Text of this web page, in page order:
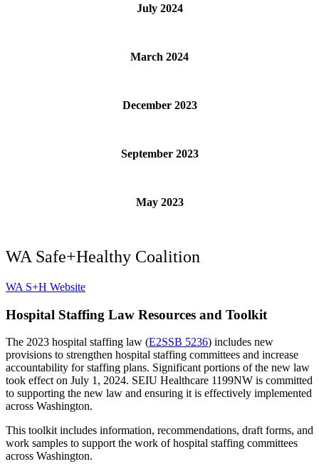
July 2024
March 2024
December 2023
September 2023
May 2023
WA Safe+Healthy Coalition
WA S+H Website
Hospital Staffing Law Resources and Toolkit
The 2023 hospital staffing law (E2SSB 5236) includes new
provisions to strengthen hospital staffing committees and increase
accountability for staffing plans. Significant portions of the new law
took effect on July 1, 2024. SEIU Healthcare 1199NW is committed
to supporting the new law and ensuring it is effectively implemented
across Washington.
This toolkit includes information, recommendations, draftforms, and
work samples to support the work ofhospital staffing committees
across Washington.